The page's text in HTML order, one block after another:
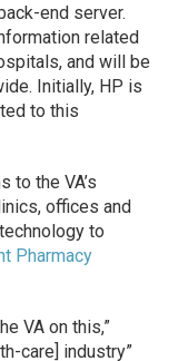
end server.
related
and will be
Initially, HP is
to this
to the VA’s
offices and
to
Pharmacy
VA on this,”
care] industry”